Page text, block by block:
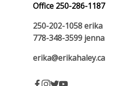
Office 250-286-1187
250-202-1058erika
778-348-3599 jenna
erika@erikahaley.ca